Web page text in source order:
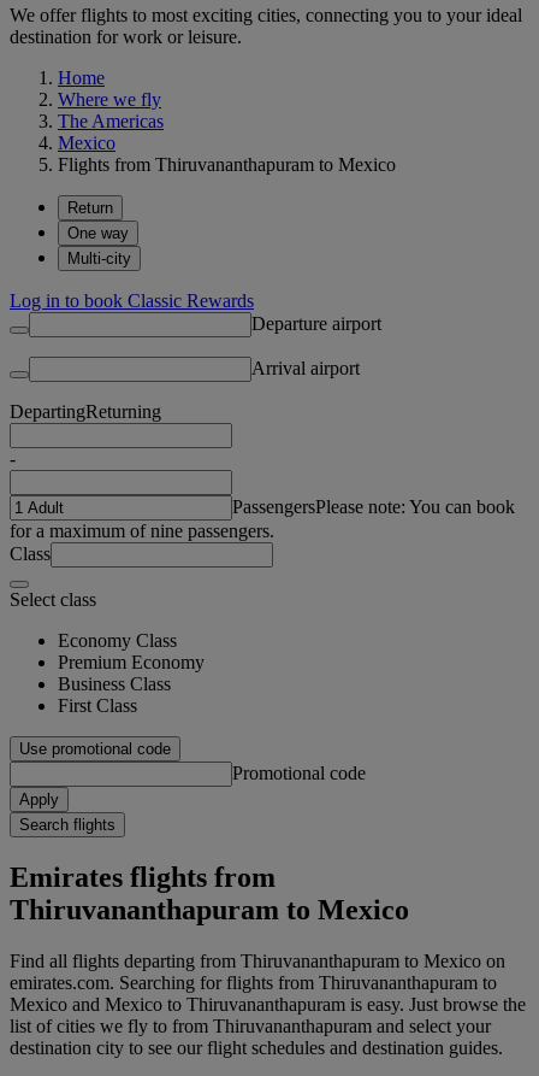
We offer flights to most exciting cities, connecting you to your ideal
destination for work or leisure.
Home
Where we fly
The Americas
Mexico
Flights from Thiruvananthapuram to Mexico
Return
One way
Multi-city
Log in to book Classic Rewards
Departure airport
Arrival airport
DepartingReturning
-
PassengersPlease note: You can book
for a maximum of nine passengers.
Class
Select class
Economy Class
Premium Economy
Business Class
First Class
Use promotional code
Promotional code
Apply
Search flights
Emirates flights from
Thiruvananthapuram to Mexico
Find all flights departing from Thiruvananthapuram to Mexico on
emirates.com. Searching for flights from Thiruvananthapuram to
Mexico and Mexico to Thiruvananthapuram is easy. Just browse the
list of cities we fly to from Thiruvananthapuram and select your
destination city to see our flight schedules and destination guides.